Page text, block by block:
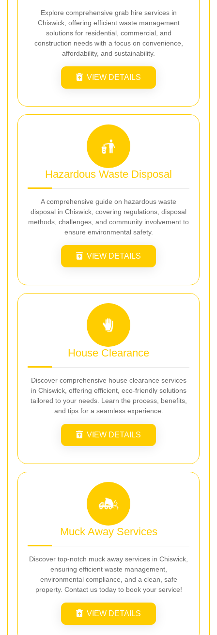
Explore comprehensive grab hire services in
Chiswick, offering efficient waste management
solutions for residential, commercial, and
construction needs with a focus on convenience,
affordability, and sustainability.
VIEW DETAILS
Hazardous Waste Disposal
A comprehensive guide on hazardous waste
disposal in Chiswick, covering regulations, disposal
methods, challenges, and community involvement to
ensure environmental safety.
VIEW DETAILS
House Clearance
Discover comprehensive house clearance services
in Chiswick, offering efficient, eco-friendly solutions
tailored to your needs. Learn the process, benefits,
and tips for a seamless experience.
VIEW DETAILS
Muck Away Services
Discover top-notch muck away services in Chiswick,
ensuring efficient waste management,
environmental compliance, and a clean, safe
property. Contact us today to book your service!
VIEW DETAILS